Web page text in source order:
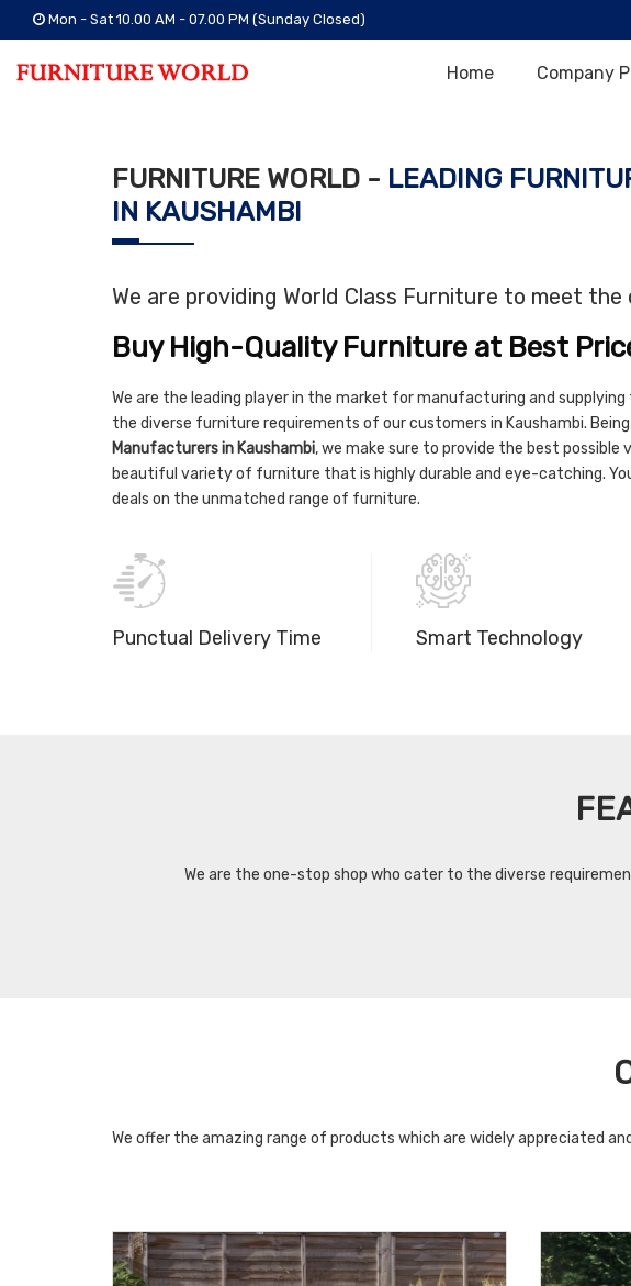
Mon - Sat 10.00 AM - 07.00 PM (Sunday Closed)
Home Company
FURNITURE WORLD - LEADING
IN KAUSHAMBI
We are providing World Class Furniture to meet the
Buy High-Quality Furniture at Best
We are the leading player in the market for manufacturing and
the diverse furniture requirements of our customers in Kaushambi.
Manufacturers in Kaushambi, we make sure to provide the best
beautiful variety of furniture that is highly durable and eye-catching.
deals on the unmatched range of furniture.
Punctual Delivery Time Smart Technology
We are the one-stop shop who cater to the diverse
We offer the amazing range of products which are widely appreciated